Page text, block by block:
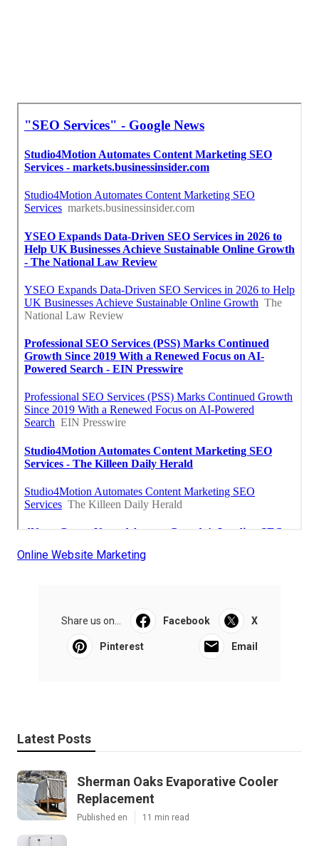
Online Website Marketing
Share us on... Facebook X
Pinterest Email
Latest Posts
Sherman Oaks Evaporative Cooler
Replacement
Published en 11 min read